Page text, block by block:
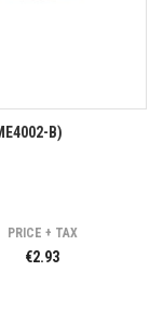
B)
PRICE + TAX
€2.93